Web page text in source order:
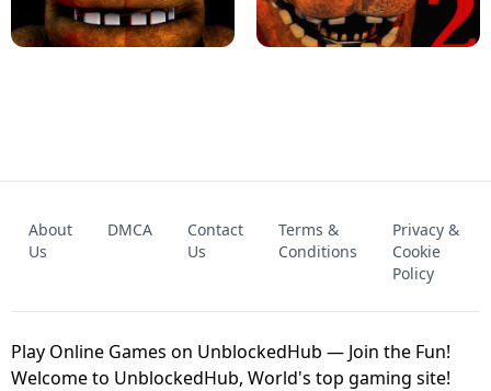
KART BROS! FNAF 4 - UNBLOCKED GAME
UNBLOCKED GAME
FNAF 2! - UNBLOCKED GAME
About
Us
DMCA
Contact
Us
Terms &
Conditions
Privacy &
Cookie
Policy
Play Online Games on UnblockedHub — Join the Fun!
Welcome to UnblockedHub, World's top gaming site!